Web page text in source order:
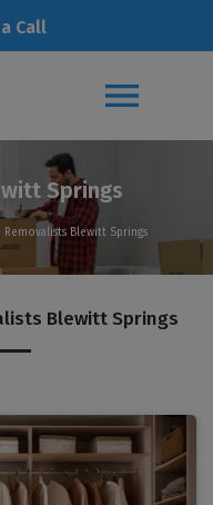
Call
Springs
Removalists Blewitt Springs
Blewitt Springs